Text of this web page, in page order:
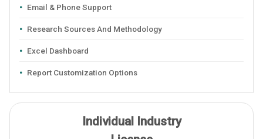
Email & Phone Support
Research Sources And Methodology
Excel Dashboard
Report Customization Options
Individual Industry